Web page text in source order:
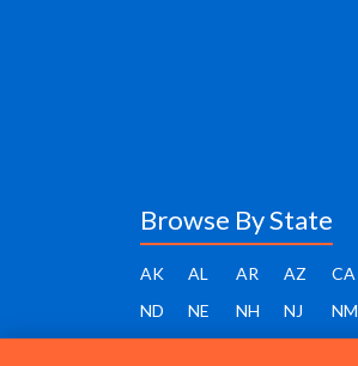
Browse By State
AK AL AR AZ CA
ND
NE NH NJ NM